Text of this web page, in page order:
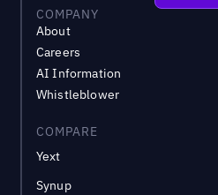
COMPANY
About
Careers
AI Information
Whistleblower
COMPARE
Yext
Synup